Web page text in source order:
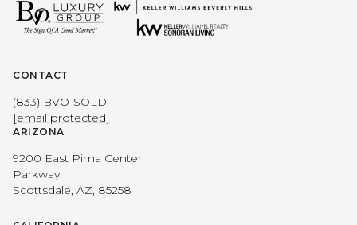
CONTACT
(833) BVO-SOLD
[email protected]
ARIZONA
9200 East Pima Center
Parkway
Scottsdale, AZ, 85258